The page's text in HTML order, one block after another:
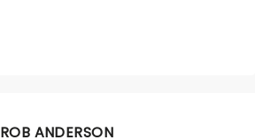
ROB ANDERSON